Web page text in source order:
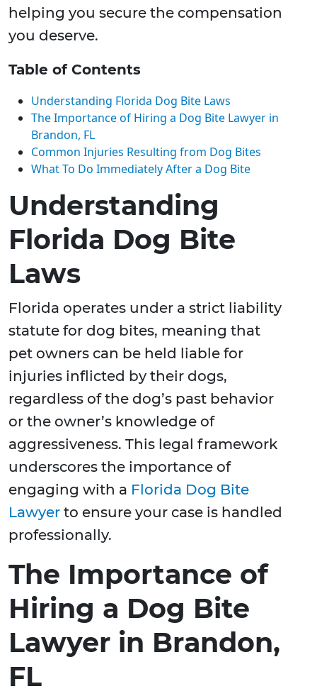
helping you secure the compensation
you deserve.
Table of Contents
Understanding Florida Dog Bite Laws
The Importance of Hiring a Dog Bite Lawyer in
Brandon, FL
Common Injuries Resulting from Dog Bites
What To Do Immediately After a Dog Bite
Understanding
Florida Dog Bite
Laws
Florida operates under a strict liability
statute for dog bites, meaning that
pet owners can be held liable for
injuries inflicted by their dogs,
regardless of the dog’s past behavior
or the owner’s knowledge of
aggressiveness. This legal framework
underscores the importance of
engaging with a Florida Dog Bite
Lawyer to ensure your case is handled
professionally.
The Importance of
Hiring a Dog Bite
Lawyer in Brandon,
FL